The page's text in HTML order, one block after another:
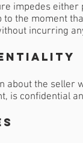
impedes
to the moment
incurring
about the seller
is confidential